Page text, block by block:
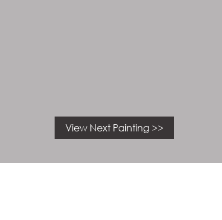
View Next Painting >>